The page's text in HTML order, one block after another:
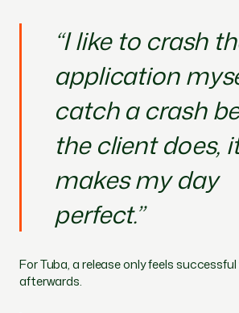
“I like to crash
application
catch a crash
the client does,
makes my day
perfect.”
For Tuba, a release only feels
afterwards.